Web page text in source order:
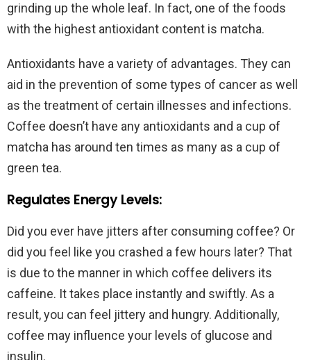
grinding up the whole leaf. In fact, one of the foods
with the highest antioxidant content is matcha.
Antioxidants have a variety of advantages. They can
aid in the prevention of some types of cancer as well
as the treatment of certain illnesses and infections.
Coffee doesn’t have any antioxidants and a cup of
matcha has around ten times as many as a cup of
green tea.
Regulates Energy Levels:
Did you ever have jitters after consuming coffee? Or
did you feel like you crashed a few hours later? That
is due to the manner in which coffee delivers its
caffeine. It takes place instantly and swiftly. As a
result, you can feel jittery and hungry. Additionally,
coffee may influence your levels of glucose and
insulin.